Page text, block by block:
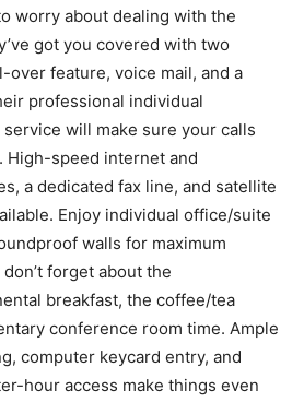
worry about dealing with the
got you covered with two
over feature, voice mail, and a
professional individual
will make sure your calls
High-speed internet and
a dedicated fax line, and satellite
Enjoy individual office/suite
walls for maximum
forget about the
breakfast, the coffee/tea
conference room time. Ample
computer keycard entry, and
hour access make things even